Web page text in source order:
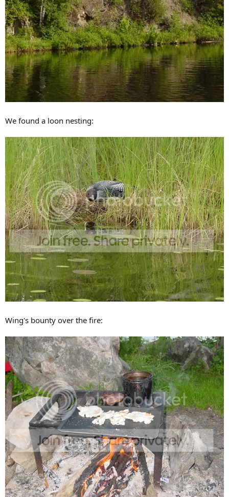
We found a loon nesting:
Wing's bounty over the fire: